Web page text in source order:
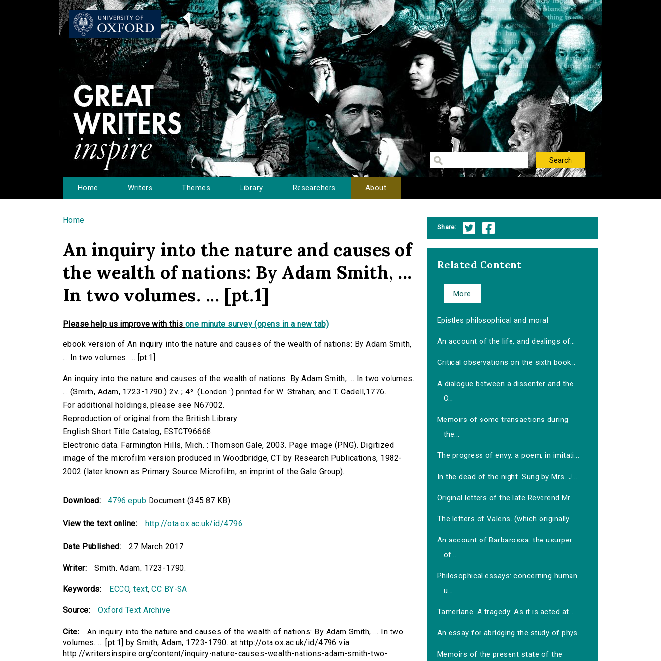
Home Writers Themes Library Researchers About
You are here
Home
An inquiry into the nature and causes of
the wealth of nations: By Adam Smith, ...
In two volumes. ... [pt.1]
Please help us improve with this one minute survey (opens in a new tab)
ebook version of An inquiry into the nature and causes of the wealth of nations: By Adam Smith,
... In two volumes. ... [pt.1]
An inquiry into the nature and causes of the wealth of nations: By Adam Smith, ... In two volumes.
... (Smith, Adam, 1723-1790.) 2v. ; 4⁰. (London :) printed for W. Strahan; and T. Cadell,1776.
For additional holdings, please see N67002.
Reproduction of original from the British Library.
English Short Title Catalog, ESTCT96668.
Electronic data. Farmington Hills, Mich. : Thomson Gale, 2003. Page image (PNG). Digitized
image of the microfilm version produced in Woodbridge, CT by Research Publications, 1982-
2002 (later known as Primary Source Microfilm, an imprint of the Gale Group).
Download: 4796.epub Document (345.87 KB)
View the text online: http://ota.ox.ac.uk/id/4796
Date Published: 27 March 2017
Writer: Smith, Adam, 1723-1790.
Keywords: ECCO,text,CC BY-SA
Source: Oxford Text Archive
Cite:
An inquiry into the nature and causes of the wealth of nations: By Adam Smith, ... In two
volumes. ... [pt.1] by Smith, Adam, 1723-1790. at http://ota.ox.ac.uk/id/4796 via
http://writersinspire.org/content/inquiry-nature-causes-wealth-nations-adam-smith-two-
Share:
Related Content
More
Epistles philosophical and moral
An account of the life, and dealings of...
Critical observations on the sixth book...
A dialogue between a dissenter and the
O...
Memoirs of some transactions during
the...
The progress of envy: a poem, in imitati...
In the dead of the night. Sung by Mrs. J...
Original letters of the late Reverend Mr...
The letters of Valens, (which originally...
An account of Barbarossa: the usurper
of...
Philosophical essays: concerning human
u...
Tamerlane. A tragedy: As it is acted at...
An essay for abridging the study of phys...
Memoirs of the present state of the